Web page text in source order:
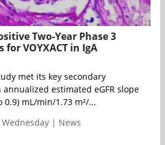
Two-Year Phase 3
for VOYXACT in IgA
met its key secondary
estimated eGFR slope
0.9) mL/min/1.73 m²/...
| News